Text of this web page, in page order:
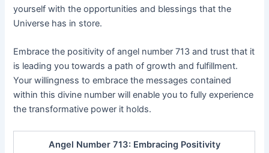
yourself with the opportunities and blessings that the
Universe has in store.
Embrace the positivity of angel number 713 and trust that it
is leading you towards a path of growth and fulfillment.
Your willingness to embrace the messages contained
within this divine number will enable you to fully experience
the transformative power it holds.
Angel Number 713: Embracing Positivity